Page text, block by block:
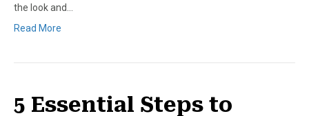
the look and…
Read More
5 Essential Steps to